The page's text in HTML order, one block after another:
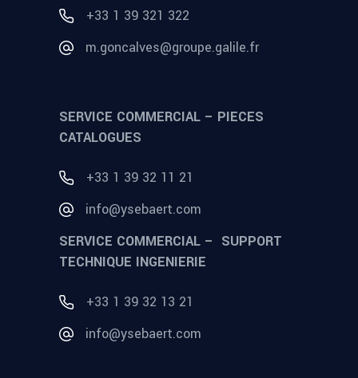
+33 1 39 321 322
m.goncalves@groupe.galile.fr
SERVICE COMMERCIAL – PIECES
CATALOGUES
+33 1 39 32 11 21
info@ysebaert.com
SERVICE COMMERCIAL – SUPPORT
TECHNIQUE INGENIERIE
+33 1 39 32 13 21
info@ysebaert.com